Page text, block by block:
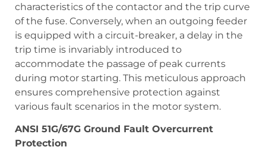
characteristics of the contactor and the trip curve
of the fuse. Conversely, when an outgoing feeder
is equipped with a circuit-breaker, a delay in the
trip time is invariably introduced to
accommodate the passage of peak currents
during motor starting. This meticulous approach
ensures comprehensive protection against
various fault scenarios in the motor system.
ANSI 51G/67G Ground Fault Overcurrent
Protection